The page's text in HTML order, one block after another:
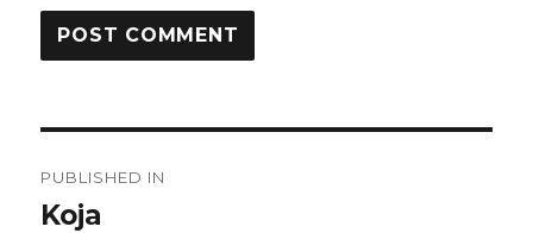
navigation
PUBLISHED IN
Koja